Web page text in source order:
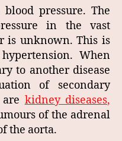
pressure. The
in the vast
is unknown. This is
When
to another disease
of secondary
kidney diseases,
of the adrenal
the aorta.